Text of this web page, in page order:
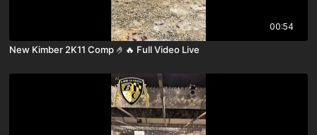
00:54
New Kimber 2K11 Comp 🤌🔥 Full Video Live